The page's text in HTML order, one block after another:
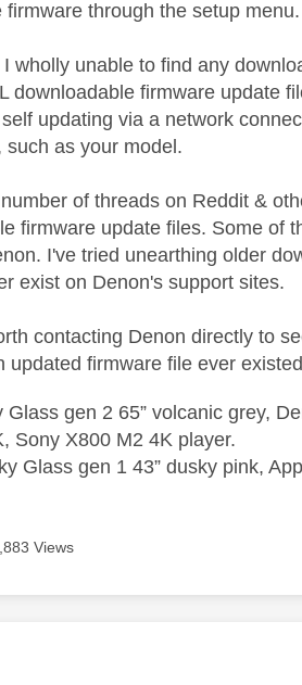
firmware through the setup menu.
wholly unable to find any
downloadable firmware update
updating via a network
such as your model.
of threads on Reddit &
firmware update files. Some of
I've tried unearthing older
exist on Denon's support sites.
contacting Denon directly to
updated firmware file ever
Glass gen 2 65” volcanic grey,
Sony X800 M2 4K player.
Glass gen 1 43” dusky pink,
Views
was authored by: